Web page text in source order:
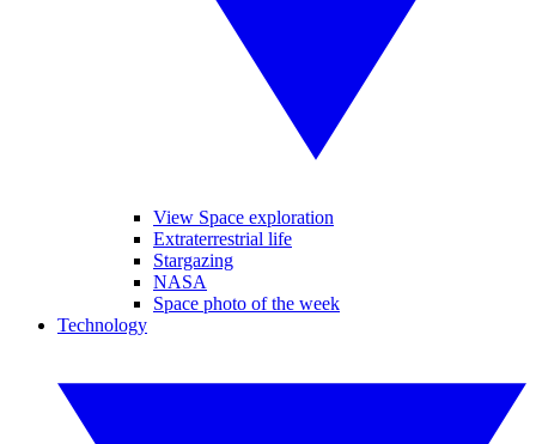
View Space exploration
Extraterrestrial life
Stargazing
NASA
Space photo of the week
Technology